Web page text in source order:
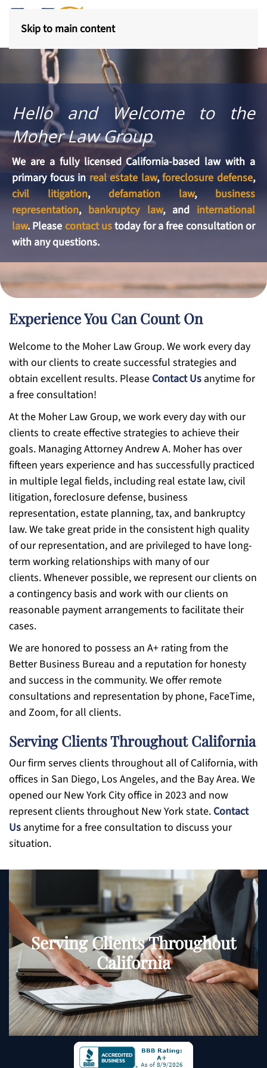
Skip to main content
Hello and Welcome to the
Moher Law Group
We are a fully licensed California-based law with a
primary focus in real estate law,foreclosure defense,
civil litigation, defamation law, business
representation, bankruptcy law, and international
law. Please contact ustoday for a free consultation or
with any questions.
Experience You Can Count On
Welcome to the Moher Law Group. We work every day
with our clients to create successful strategies and
obtain excellent results. Please Contact Us anytime for
a free consultation!
At the Moher Law Group, we work every day with our
clients to create effective strategies to achieve their
goals. Managing Attorney Andrew A. Moher has over
fifteen years experience and has successfully practiced
in multiple legal fields, including real estate law, civil
litigation, foreclosure defense, business
representation, estate planning, tax, and bankruptcy
law. We take great pride in the consistent high quality
of our representation, and are privileged to have long-
term working relationships with many of our
clients. Whenever possible, we represent our clients on
a contingency basis and work with our clients on
reasonable payment arrangements to facilitate their
cases.
We are honored to possess an A+ rating from the
Better Business Bureau and a reputation for honesty
and success in the community. We offer remote
consultations and representation by phone, FaceTime,
and Zoom, for all clients.
Serving Clients Throughout California
Our firm serves clients throughout all of California, with
offices in San Diego, Los Angeles, and the Bay Area. We
opened our New York City office in 2023 and now
represent clients throughout New York state. Contact
Us anytime for a free consultation to discuss your
situation.
Serving Clients Throughout
California